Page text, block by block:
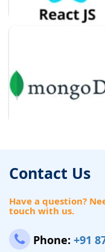
Contact Us
Have a question?
touch with us.
Phone: +91